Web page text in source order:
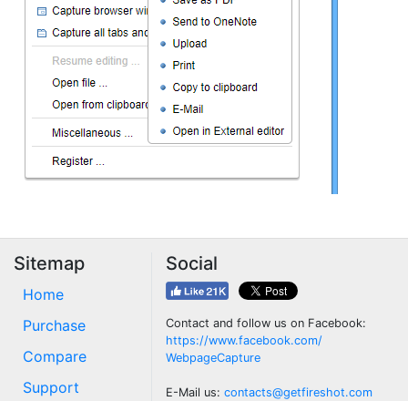
Sitemap
Home
Purchase
Compare
Support
Social
Contact and follow us on Facebook:
https://www.facebook.com/
WebpageCapture
E-Mail us: contacts@getfireshot.com